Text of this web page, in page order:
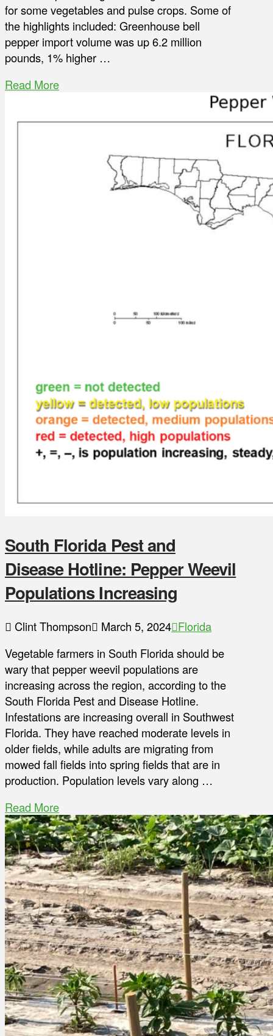
for some vegetables and pulse crops. Some of
the highlights included: Greenhouse bell
pepper import volume was up 6.2 million
pounds, 1% higher …
Read More
South Florida Pest and
Disease Hotline: Pepper Weevil
Populations Increasing
Clint Thompson March 5, 2024 Florida
Vegetable farmers in South Florida should be
wary that pepper weevil populations are
increasing across the region, according to the
South Florida Pest and Disease Hotline.
Infestations are increasing overall in Southwest
Florida. They have reached moderate levels in
older fields, while adults are migrating from
mowed fall fields into spring fields that are in
production. Population levels vary along …
Read More